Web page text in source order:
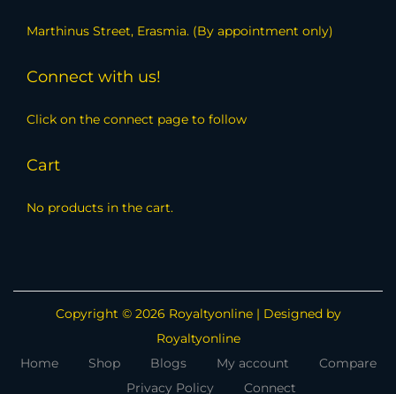
Marthinus Street, Erasmia. (By appointment only)
Connect with us!
Click on the connect page to follow
Cart
No products in the cart.
Copyright © 2026 Royaltyonline| Designed by
Royaltyonline
Home
Shop Blogs My account
Compare
Privacy Policy
Connect